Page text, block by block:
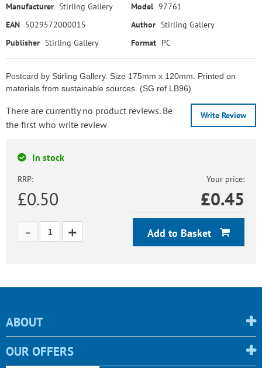
Manufacturer Stirling Gallery Model 97761
EAN 5029572000015 Author Stirling Gallery
Publisher Stirling Gallery Format PC
Postcard by Stirling Gallery. Size 175mm x 120mm. Printed on
materials from sustainable sources. (SG ref LB96)
Write Review
There are currently no product reviews. Be
the first who write review
In stock
RRP:
£0.50
Your price:
£0.45
Add to Basket
ABOUT
OUR OFFERS